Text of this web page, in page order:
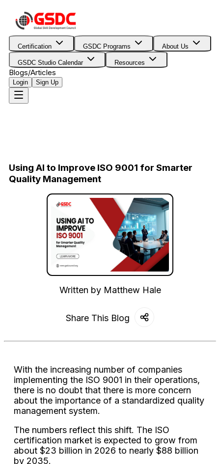
Certification GSDC Programs About Us
GSDC Studio Calendar Resources
Blogs/Articles
Login Sign Up
Using AI to Improve ISO 9001 for Smarter
Quality Management
Written by Matthew Hale
Share This Blog
With the increasing number of companies
implementing the ISO 9001 in their operations,
there is no doubt that there is more concern
about the importance of a standardized quality
management system.
The numbers reflect this shift. The ISO
certification market is expected to grow from
about $23 billion in 2026 to nearly $88 billion
by 2035.